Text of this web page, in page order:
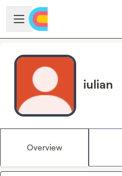
Skip to main content
Open sidebar
iulian
Overview